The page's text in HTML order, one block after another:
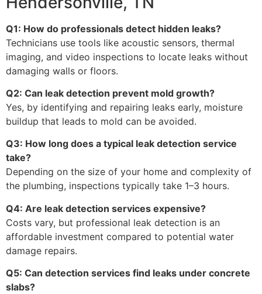
Q1: How do professionals detect hidden leaks?
Technicians use tools like acoustic sensors, thermal
imaging, and video inspections to locate leaks without
damaging walls or floors.
Q2: Can leak detection prevent mold growth?
Yes, by identifying and repairing leaks early, moisture
buildup that leads to mold can be avoided.
Q3: How long does a typical leak detection service
take?
Depending on the size of your home and complexity of
the plumbing, inspections typically take 1–3 hours.
Q4: Are leak detection services expensive?
Costs vary, but professional leak detection is an
affordable investment compared to potential water
damage repairs.
Q5: Can detection services find leaks under concrete
slabs?